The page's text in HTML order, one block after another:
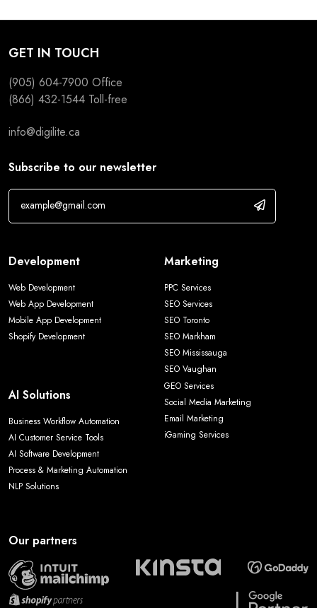
GET IN TOUCH
(905) 604-7900 Office
(866) 432-1544 Toll-free
info@digilite.ca
Subscribe to our newsletter
Development
Web Development
Web App Development
Mobile App Development
Shopify Development
AI Solutions
Business Workflow Automation
AI Customer Service Tools
AI Software Development
Process & Marketing Automation
NLP Solutions
Marketing
PPC Services
SEO Services
SEO Toronto
SEO Markham
SEO Mississauga
SEO Vaughan
GEO Services
Social Media Marketing
Email Marketing
iGaming Services
Our partners